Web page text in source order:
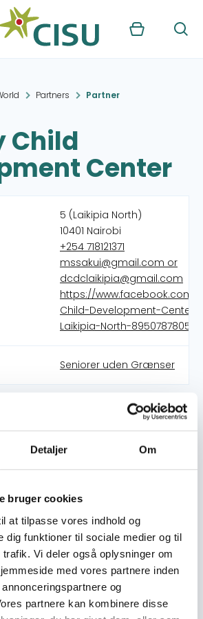
Detaljer Om
bruger cookies
at tilpasse vores indhold og
dig funktioner til sociale medier og til
Vi deler også oplysninger om
med vores partnere inden
og
partnere kan kombinere disse
Kurv Søg
Partners Partner
Child
Center
5 (Laikipia North)
10401 Nairobi
+254 718121371
mssakui@gmail.com or
dcdclaikipia@gmail.com
https://www.facebook.com/
Child-Development-Center-
Laikipia-North-
Seniorer uden Grænser
purpose and primary activities of
2000 characters) Destiny Child
Based Organization (CBO)
sub county covering 13 villages of a
organization was an effort engaged
with children and youth in the
the Baptist Church. The board
of the Yaaku tribe and thereby
way of life, its traditions and
have even been exposed to some
engaged in the activities are
Some of them have been away